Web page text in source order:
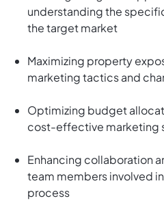
understanding the
the target market
Maximizing property
marketing tactics and
Optimizing budget
cost-effective marketing
Enhancing collaboration
team members involved
process